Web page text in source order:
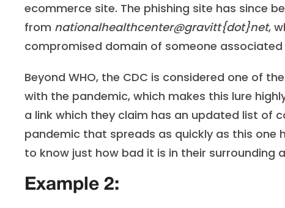
ecommerce site. The phishing site has since
from nationalhealthcenter@gravitt{dot}net,
compromised domain of someone associated
Beyond WHO, the CDC is considered one of
with the pandemic, which makes this lure
a link which they claim has an updated list of
pandemic that spreads as quickly as this one
to know just how bad it is in their surrounding
Example 2: